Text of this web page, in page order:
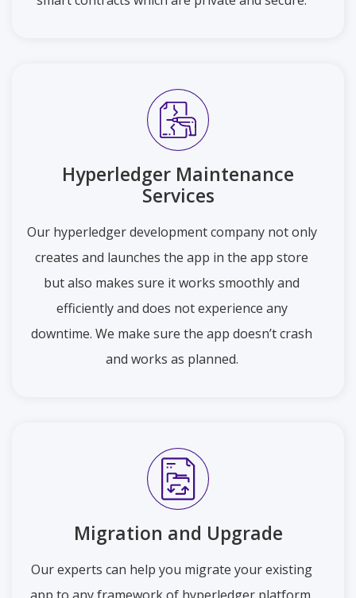
Hyperledger Maintenance
Services
Our hyperledger development company not only
creates and launches the app in the app store
but also makes sure it works smoothly and
efficiently and does not experience any
downtime. We make sure the app doesn’t crash
and works as planned.
Migration and Upgrade
Our experts can help you migrate your existing
app to any framework of hyperledger platform.